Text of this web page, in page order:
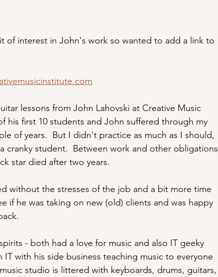
of interest in John's work so wanted to add a link to
lessons from John Lahovski at Creative Music
his first 10 students and John suffered through my
of years.  But I didn't practice as much as I should,
cranky student.  Between work and other obligations
star died after two years.
without the stresses of the job and a bit more time
if he was taking on new (old) clients and was happy
- both had a love for music and also IT geeky
with his side business teaching music to everyone
studio is littered with keyboards, drums, guitars,